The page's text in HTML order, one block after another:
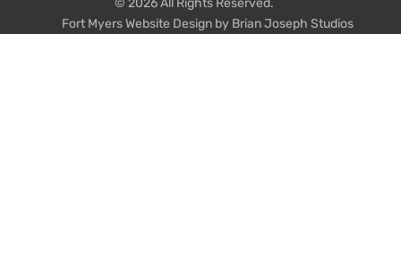
© 2026 All Rights Reserved.
Fort Myers Website Design by Brian Joseph Studios